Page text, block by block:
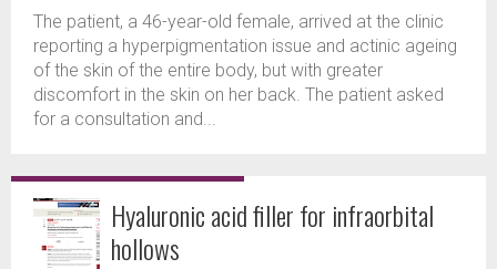
The patient, a 46-year-old female, arrived at the clinic
reporting a hyperpigmentation issue and actinic ageing
of the skin of the entire body, but with greater
discomfort in the skin on her back. The patient asked
for a consultation and...
Hyaluronic acid filler for infraorbital
hollows